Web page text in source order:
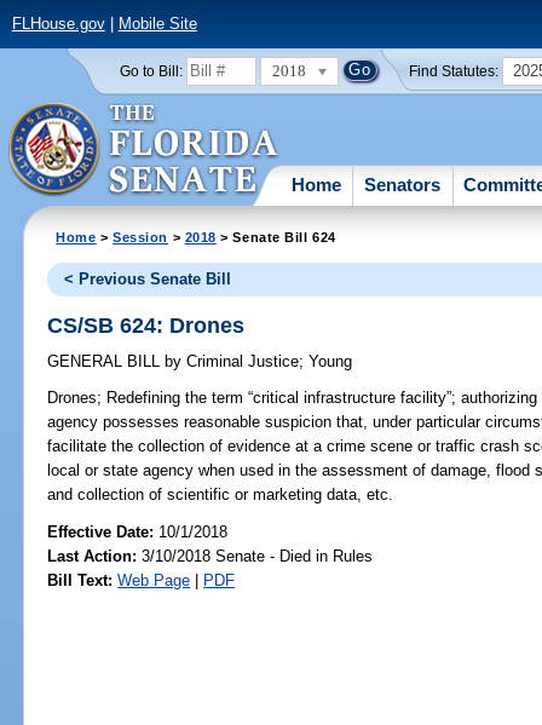
FLHouse.gov| Mobile Site
Go to Bill: 2018 Find Statutes:
Home Senators
Home >Session > 2018 > Senate Bill 624
< Previous Senate Bill
CS/SB 624: Drones
GENERAL BILL by Criminal Justice;Young
Drones; Redefining the term “critical infrastructure facility”;
agency possesses reasonable suspicion that, under particular
facilitate the collection of evidence at a crime scene or traffic crash
local or state agency when used in the assessment of damage,
and collection of scientific or marketing data, etc.
Effective Date: 10/1/2018
Last Action: 3/10/2018 Senate - Died in Rules
Bill Text: Web Page | PDF